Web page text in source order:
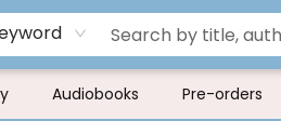
Audiobooks Pre-orders